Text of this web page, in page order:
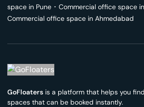
space in Pune ･ Commercial office space in
Commercial office space in Ahmedabad
GoFloaters is a platform that helps you
spaces that can be booked instantly.